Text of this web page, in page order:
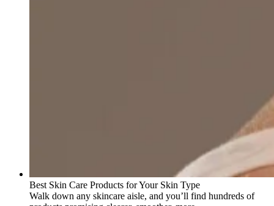
Best Skin Care Products for Your Skin Type
Walk down any skincare aisle, and you’ll find hundreds of